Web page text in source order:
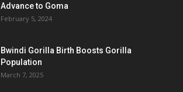
Advance to Goma
February 5, 2024
Bwindi Gorilla Birth Boosts Gorilla
Population
March 7, 2025